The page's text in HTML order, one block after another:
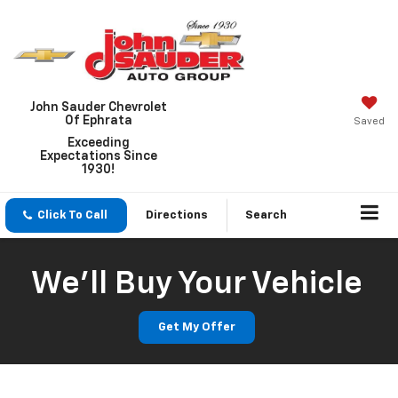
John Sauder Chevrolet
Of Ephrata
Exceeding
Expectations Since
1930!
Saved
Click To Call Directions Search
We'll Buy Your Vehicle
Get My Offer